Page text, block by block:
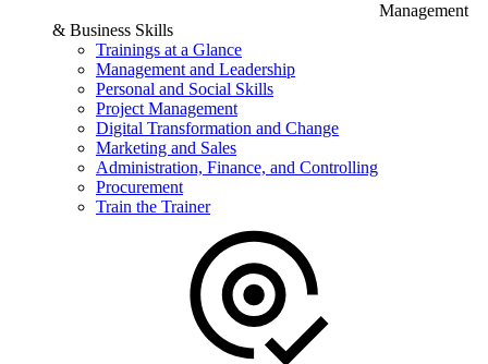
Management
& Business Skills
Trainings at a Glance
Management and Leadership
Personal and Social Skills
Project Management
Digital Transformation and Change
Marketing and Sales
Administration, Finance, and Controlling
Procurement
Train the Trainer